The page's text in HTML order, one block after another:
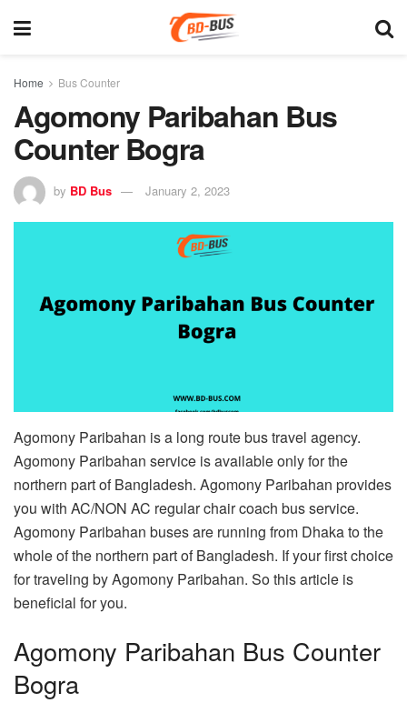
Home Bus Counter
Agomony Paribahan Bus
Counter Bogra
by BD Bus January 2, 2023
Agomony Paribahan is a long route bus travel agency.
Agomony Paribahan service is available only for the
northern part of Bangladesh. Agomony Paribahan provides
you with AC/NON AC regular chair coach bus service.
Agomony Paribahan buses are running from Dhaka to the
whole of the northern part of Bangladesh. If your first choice
for traveling by Agomony Paribahan. So this article is
beneficial for you.
Agomony Paribahan Bus Counter
Bogra